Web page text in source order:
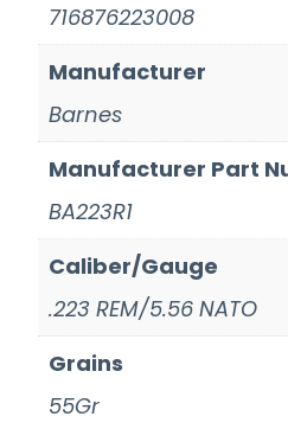
716876223008
Manufacturer
Barnes
Manufacturer Part
BA223R1
Caliber/Gauge
.223 REM/5.56 NATO
Grains
55Gr